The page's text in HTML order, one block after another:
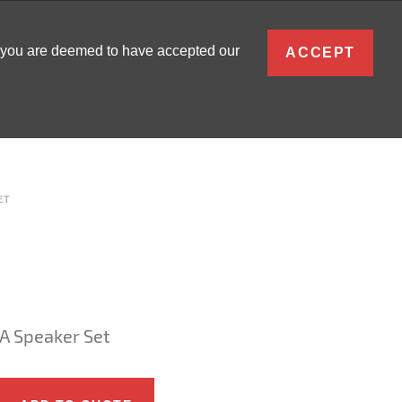
Speaker Set
are deemed to have accepted our ACCEPT